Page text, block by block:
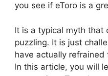
you see if eToro is a
It is a typical myth that
puzzling. It is just
have actually
In this article, you will